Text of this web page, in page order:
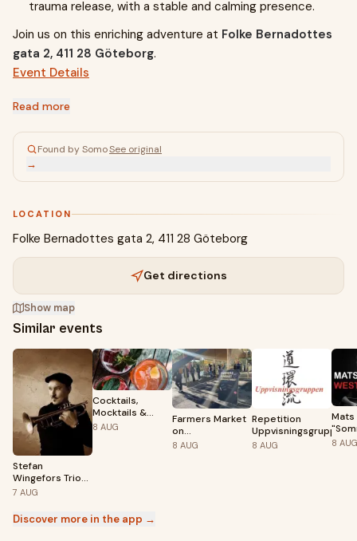
trauma release, with a stable and calming presence.
Join us on this enriching adventure at Folke Bernadottes
gata 2, 411 28 Göteborg.
Event Details
Read more
Found by SomoSee original
→
LOCATION
Folke Bernadottes gata 2, 411 28 Göteborg
Get directions
Show map
Similar events
Stefan
Wingefors Trio
Feat. Peter
7 AUG
Cocktails,
Mocktails &
Musik på
8 AUG
Farmers Market
on
Grönsakstorget
8 AUG
Repetition
Uppvisningsgruppen
8 AUG
Mats
på
8 AUG
Discover more in the app →